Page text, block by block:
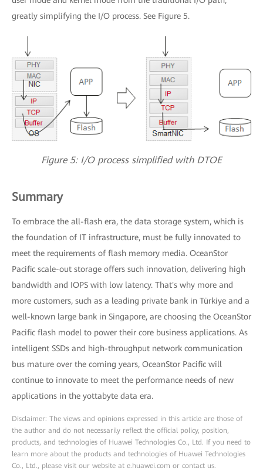
greatly simplifying the I/O process. See Figure 5.
Figure 5: I/O process simplified with DTOE
Summary
To embrace the all-flash era, the data storage system, which is
the foundation of IT infrastructure, must be fully innovated to
meet the requirements of flash memory media. OceanStor
Pacific scale-out storage offers such innovation, delivering high
bandwidth and IOPS with low latency. That's why more and
more customers, such as a leading private bank in Türkiye and a
well-known large bank in Singapore, are choosing the OceanStor
Pacific flash model to power their core business applications. As
intelligent SSDs and high-throughput network communication
bus mature over the coming years, OceanStor Pacific will
continue to innovate to meet the performance needs of new
applications in the yottabyte data era.
Disclaimer: The views and opinions expressed in this article are those of
the author and do not necessarily reflect the official policy, position,
products, and technologies of Huawei Technologies Co., Ltd. If you need to
learn more about the products and technologies of Huawei Technologies
Co., Ltd., please visit our website at e.huawei.com or contact us.